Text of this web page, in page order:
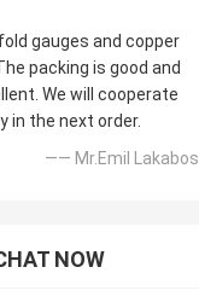
gauges and copper
packing is good and
We will cooperate
in the next order.
—— Mr.Emil Lakabos
NOW